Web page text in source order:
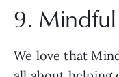
9.
We love that